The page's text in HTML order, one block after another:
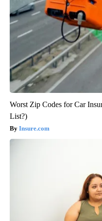
Worst Zip Codes for Car
List?)
Insure.com